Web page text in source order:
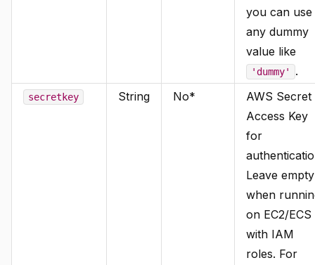
you can use
any dummy
value like
'dummy' .
secretkey String No*
AWS Secret
Access Key
for
Leave empty
when
on EC2/ECS
with IAM
roles. For